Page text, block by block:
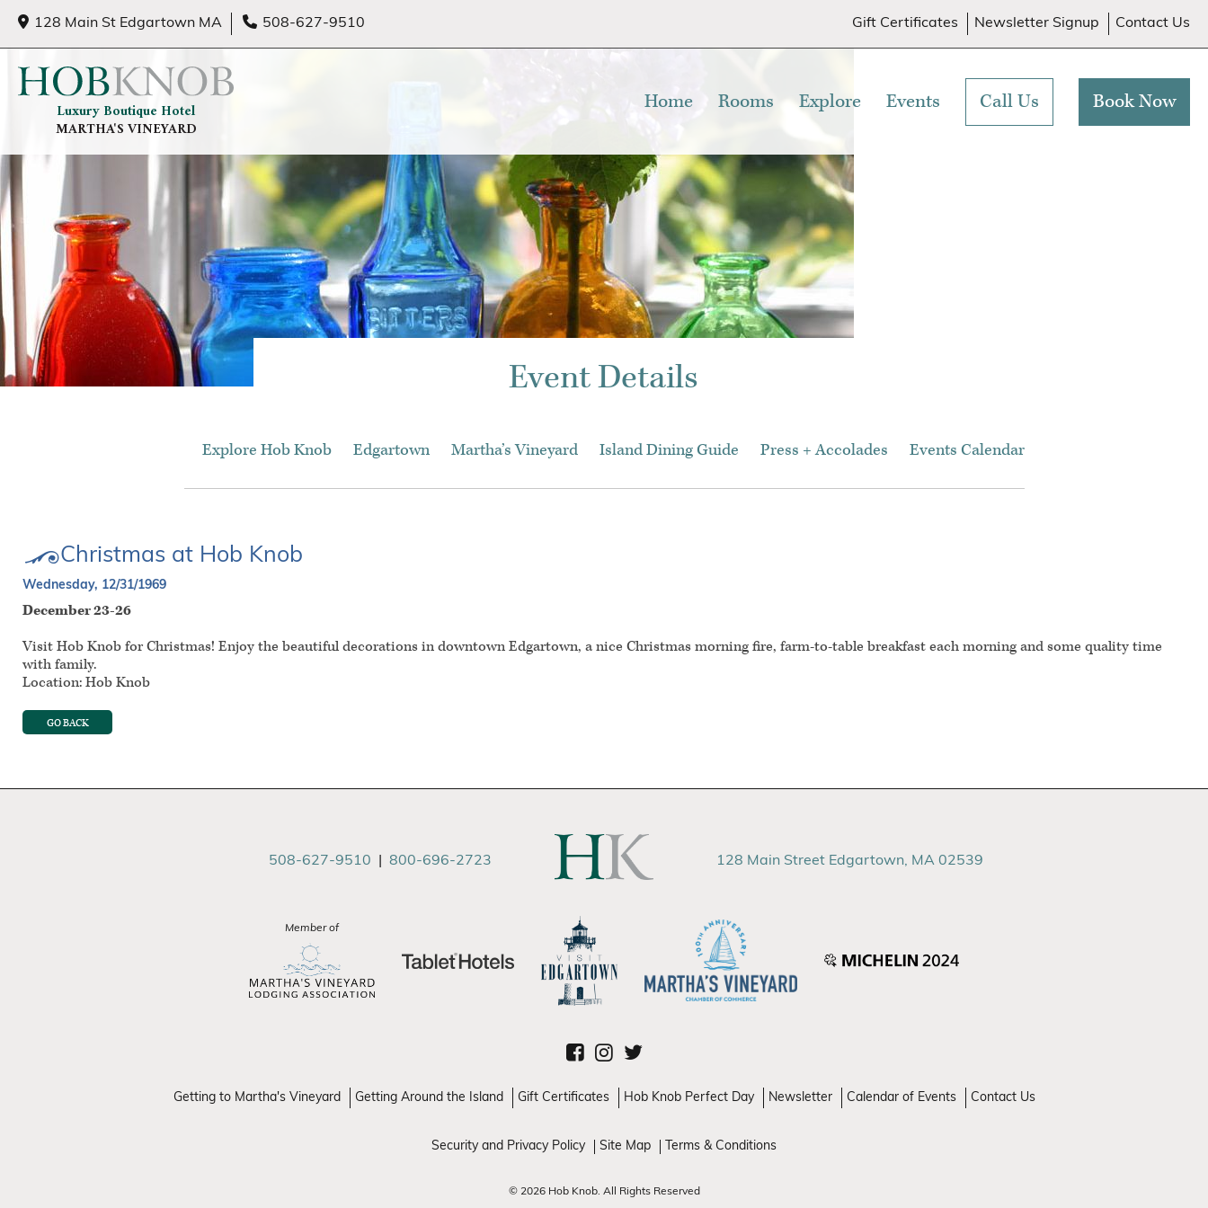
128 Main St Edgartown MA 508-627-9510 Gift Certificates Newsletter Signup Contact Us
Luxury Boutique Hotel
MARTHA'S VINEYARD
Home Rooms Explore Events Call Us Book Now
Event Details
Explore Hob Knob Edgartown Martha’s Vineyard Island Dining Guide Press + Accolades Events Calendar
Christmas at Hob Knob
Wednesday, 12/31/1969
December 23-26
Visit Hob Knob for Christmas! Enjoy the beautiful decorations in downtown Edgartown, a nice Christmas morning fire, farm-to-table breakfast each morning and some quality time
with family.
Location: Hob Knob
GO BACK
508-627-9510 800-696-2723 128 Main Street Edgartown, MA 02539
Member of
Getting to Martha's Vineyard Getting Around the Island Gift Certificates Hob Knob Perfect Day Newsletter Calendar of Events Contact Us
Security and Privacy Policy Site Map Terms & Conditions
© 2026 Hob Knob. All Rights Reserved